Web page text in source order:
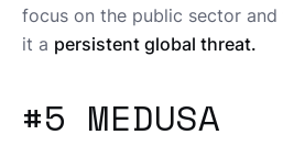
focus on the public sector
it a persistent global threat.
#5 MEDUSA